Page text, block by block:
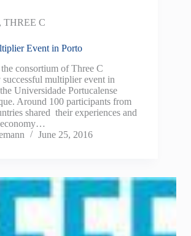
, THREE C
Event in Porto
consortium of Three C
multiplier event in
Universidade Portucalense
Around 100 participants from
shared their experiences and
economy…
June 25, 2016